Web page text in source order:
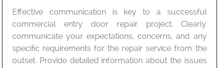
Effective communication is key to a successful
commercial entry door repair project. Clearly
communicate your expectations, concerns, and any
specific requirements for the repair service from the
outset. Provide detailed information about the issues